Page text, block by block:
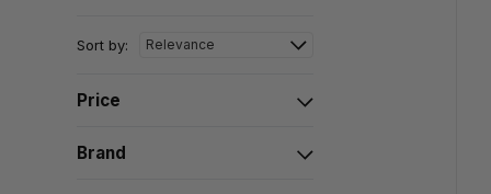
Sort by:
Price
Brand